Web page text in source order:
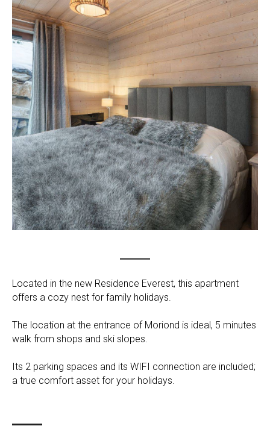
Located in the new Residence Everest, this apartment
offers a cozy nest for family holidays.
The location at the entrance of Moriond is ideal, 5 minutes
walk from shops and ski slopes.
Its 2 parking spaces and its WIFI connection are included;
a true comfort asset for your holidays.